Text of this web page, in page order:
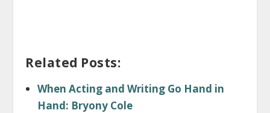
Related Posts:
When Acting and Writing Go Hand in
Hand: Bryony Cole